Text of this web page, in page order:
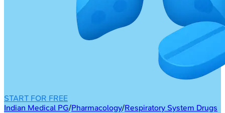
START FOR FREE
Indian Medical PG/Pharmacology/Respiratory System Drugs